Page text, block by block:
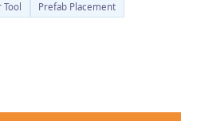
Tool
Prefab Placement